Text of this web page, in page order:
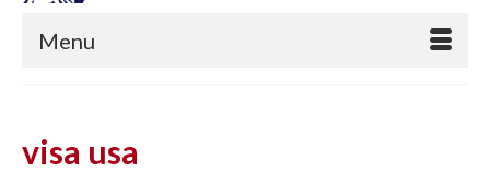
Menu
visa usa